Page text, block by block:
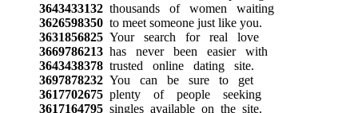
3643433132thousands of women waiting
3626598350to meet someone just like you.
3631856825Your search for real love
3669786213has never been easier with
3643438378trusted online dating site.
3697878232You can be sure to get
3617702675plenty of people seeking
3617164795singles available on the site.